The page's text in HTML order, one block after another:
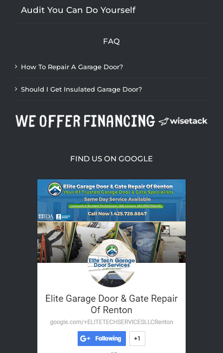
Audit You Can Do Yourself
FAQ
How To Repair A Garage Door?
Should I Get Insulated Garage Door?
FIND US ON GOOGLE